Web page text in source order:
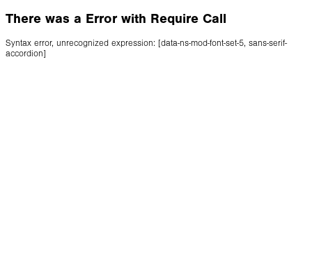
There was a Error with Require Call
Syntax error, unrecognized expression: [data-ns-mod-font-set-5, sans-serif-
accordion]